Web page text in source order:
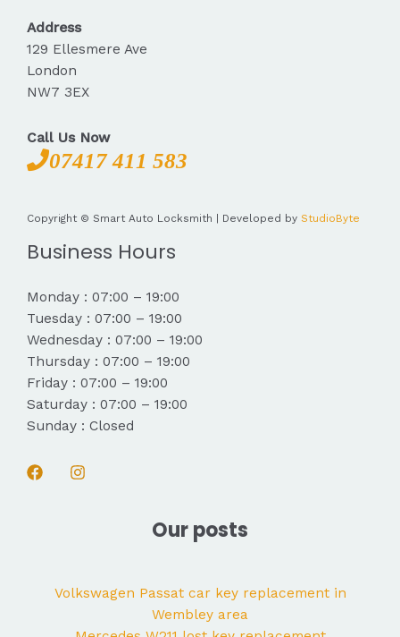
Address
129 Ellesmere Ave
London
NW7 3EX
Call Us Now
07417 411 583
Copyright © Smart Auto Locksmith | Developed by StudioByte
Business Hours
Monday : 07:00 – 19:00
Tuesday : 07:00 – 19:00
Wednesday : 07:00 – 19:00
Thursday : 07:00 – 19:00
Friday : 07:00 – 19:00
Saturday : 07:00 – 19:00
Sunday : Closed
Our posts
Volkswagen Passat car key replacement in
Wembley area